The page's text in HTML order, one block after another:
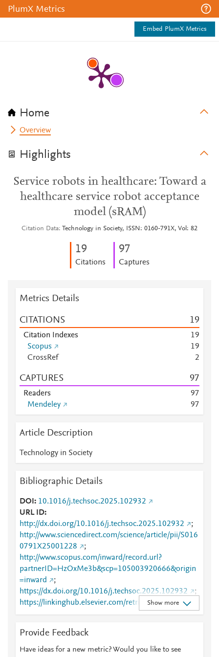
PlumX Metrics
Embed PlumX Metrics
Home
Overview
Highlights
Service robots in healthcare: Toward a
healthcare service robot acceptance
model (sRAM)
Citation Data Technology in Society, ISSN: 0160-791X, Vol: 82
19
Citations
97
Captures
Metrics Details
CITATIONS 19
Citation Indexes 19
Scopus
19
CrossRef
2
CAPTURES 97
Readers 97
Mendeley
97
Article Description
Technology in Society
Bibliographic Details
DOI
10.1016/j.techsoc.2025.102932
URL ID
http://dx.doi.org/10.1016/j.techsoc.2025.102932
;
http://www.sciencedirect.com/science/article/pii/S016
0791X25001228
;
http://www.scopus.com/inward/record.url?
partnerID=HzOxMe3b&scp=105003920666&origin
=inward
;
https://dx.doi.org/10.1016/j.techsoc.2025.102932
;
https://linkinghub.elsevier.com/retrieve/pii/S0160791
X25001228
Show more
Provide Feedback
Have ideas for a new metric? Would you like to see